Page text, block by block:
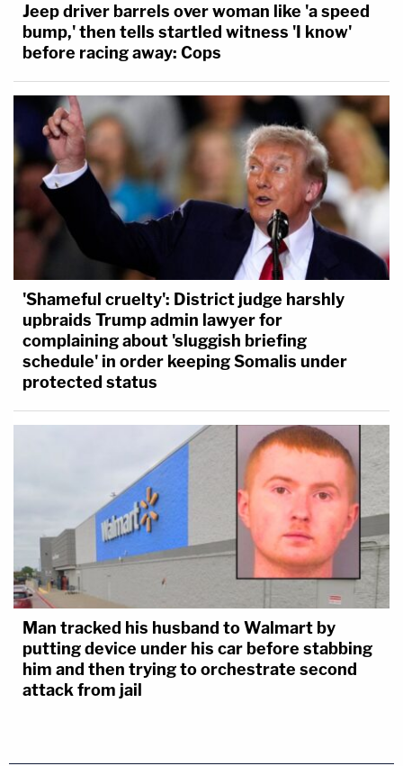
Jeep driver barrels over woman like 'a speed
bump,' then tells startled witness 'I know'
before racing away: Cops
'Shameful cruelty': District judge harshly
upbraids Trump admin lawyer for
complaining about 'sluggish briefing
schedule' in order keeping Somalis under
protected status
Man tracked his husband to Walmart by
putting device under his car before stabbing
him and then trying to orchestrate second
attack from jail